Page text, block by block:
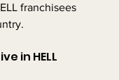
franchisees
in HELL